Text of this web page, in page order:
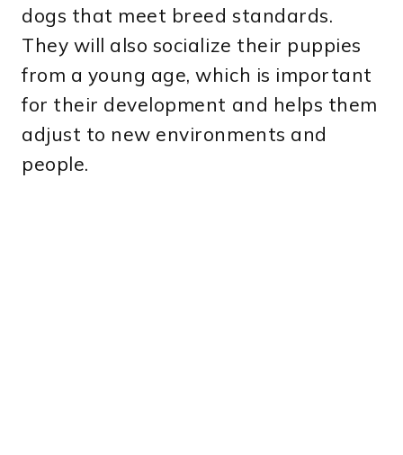
dogs that meet breed standards.
They will also socialize their puppies
from a young age, which is important
for their development and helps them
adjust to new environments and
people.